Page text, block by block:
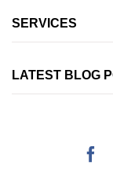
SERVICES
LATEST BLOG